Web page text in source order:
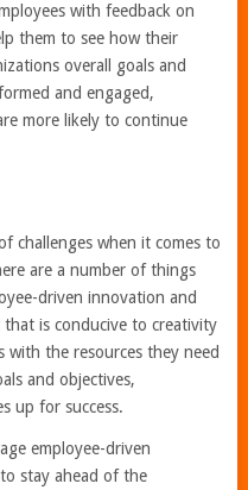
with feedback on
them to see how their
overall goals and
and engaged,
more likely to continue
challenges when it comes to
are a number of things
driven innovation and
is conducive to creativity
with the resources they need
and objectives,
up for success.
employee-driven
stay ahead of the